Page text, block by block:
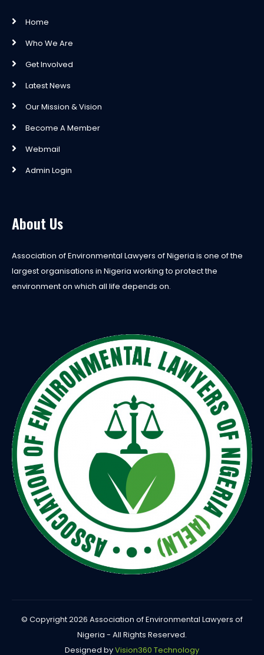
Home
Who We Are
Get Involved
Latest News
Our Mission & Vision
Become A Member
Webmail
Admin Login
About Us
Association of Environmental Lawyers of Nigeria is one of the
largest organisations in Nigeria working to protect the
environment on which all life depends on.
© Copyright 2026 Association of Environmental Lawyers of
Nigeria - All Rights Reserved.
Designed byVision360 Technology